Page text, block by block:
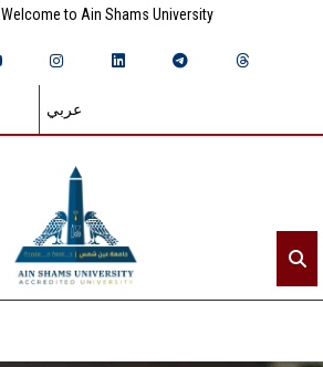
Welcome to Ain Shams University
عربي